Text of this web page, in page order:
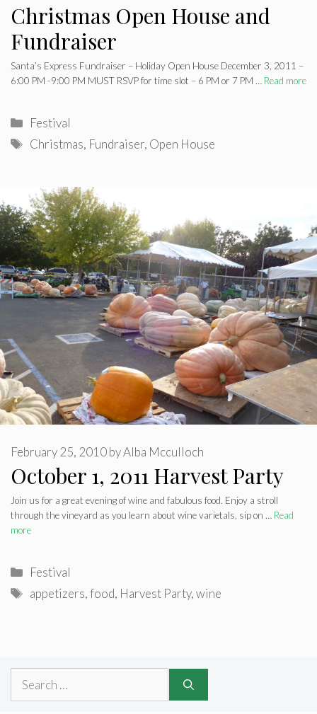
Christmas Open House and
Fundraiser
Santa’s Express Fundraiser – Holiday Open House December 3, 2011 –
6:00 PM -9:00 PM MUST RSVP for time slot – 6 PM or 7 PM … Read more
Categories
Festival
Tags
Christmas, Fundraiser, Open House
October 1, 2011 Harvest Party
February 25, 2010byAlba Mcculloch
Join us for a great evening of wine and fabulous food. Enjoy a stroll
through the vineyard as you learn about wine varietals, sip on … Read
more
Categories
Festival
Tags
appetizers,food, Harvest Party,wine
Search